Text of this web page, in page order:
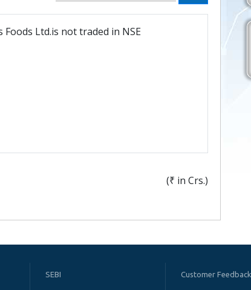
Foods Ltd.is not traded in NSE
(₹ in Crs.)
SEBI Customer Feedback